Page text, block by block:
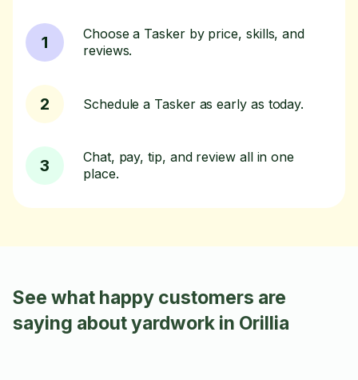
1
Choose a Tasker by price, skills, and
reviews.
2 Schedule a Tasker as early as today.
3
Chat, pay, tip, and review all in one
place.
See what happy customers are
saying about yardwork in Orillia